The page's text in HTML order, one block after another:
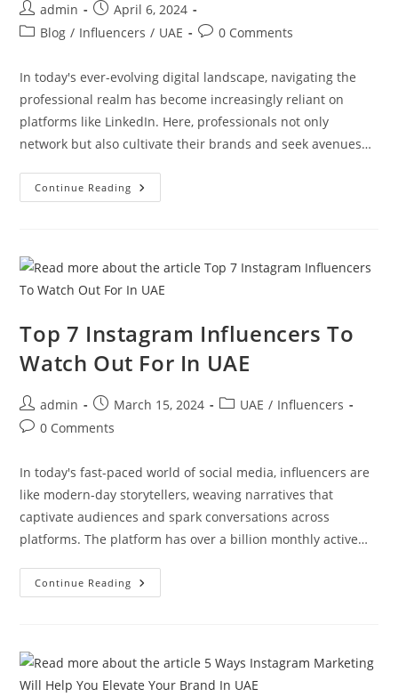
admin
April 6, 2024
Blog / Influencers / UAE 0 Comments
In today's ever-evolving digital landscape, navigating the
professional realm has become increasingly reliant on
platforms like LinkedIn. Here, professionals not only
network but also cultivate their brands and seek avenues…
Continue Reading
Top 7 Instagram Influencers To
Watch Out For In UAE
admin March 15, 2024 UAE / Influencers
0 Comments
In today's fast-paced world of social media, influencers are
like modern-day storytellers, weaving narratives that
captivate audiences and spark conversations across
platforms. The platform has over a billion monthly active…
Continue Reading